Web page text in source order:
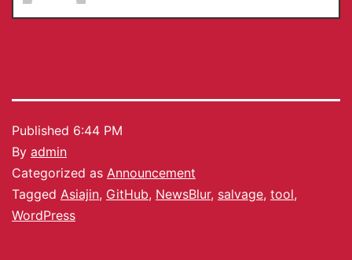
Published 6:44 PM
By admin
Categorized as Announcement
Tagged Asiajin, GitHub, NewsBlur, salvage, tool,
WordPress